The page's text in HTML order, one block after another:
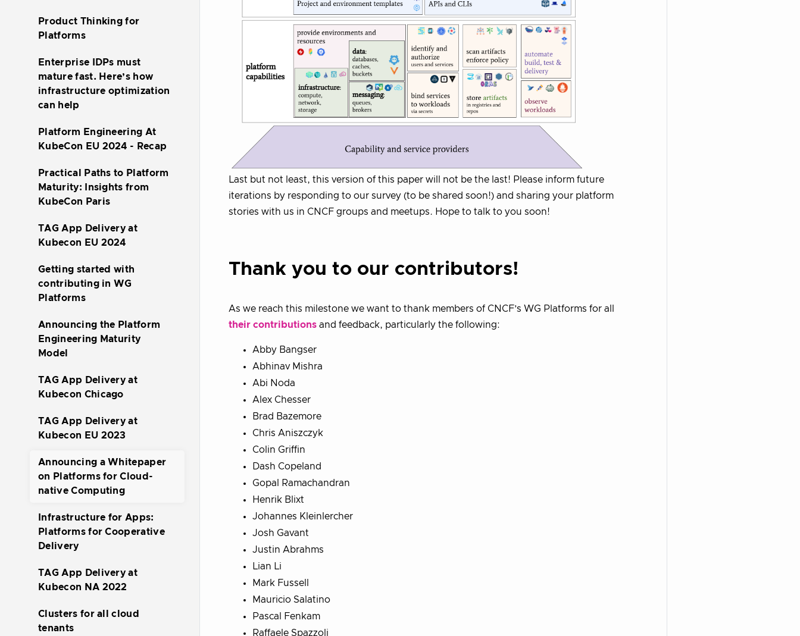
Product Thinking for
Platforms
Enterprise IDPs must
mature fast. Here’s how
infrastructure optimization
can help
Platform Engineering At
KubeCon EU 2024 - Recap
Practical Paths to Platform
Maturity: Insights from
KubeCon Paris
TAG App Delivery at
Kubecon EU 2024
Getting started with
contributing in WG
Platforms
Announcing the Platform
Engineering Maturity
Model
TAG App Delivery at
Kubecon Chicago
TAG App Delivery at
Kubecon EU 2023
Announcing a Whitepaper
on Platforms for Cloud-
native Computing
Infrastructure for Apps:
Platforms for Cooperative
Delivery
TAG App Delivery at
Kubecon NA 2022
Clusters for all cloud
tenants
Last but not least, this version of this paper will not be the last! Please inform future
iterations by responding to our survey (to be shared soon!) and sharing your platform
stories with us in CNCF groups and meetups. Hope to talk to you soon!
Thank you to our contributors!
As we reach this milestone we want to thank members of CNCF’s WG Platforms for all
their contributions and feedback, particularly the following:
Abby Bangser
Abhinav Mishra
Abi Noda
Alex Chesser
Brad Bazemore
Chris Aniszczyk
Colin Griffin
Dash Copeland
Gopal Ramachandran
Henrik Blixt
Johannes Kleinlercher
Josh Gavant
Justin Abrahms
Lian Li
Mark Fussell
Mauricio Salatino
Pascal Fenkam
Raffaele Spazzoli